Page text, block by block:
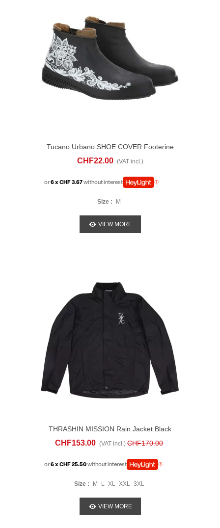
Tucano Urbano SHOE COVER Footerine
Flowers
CHF22.00 (VAT incl.)
or6 x CHF 3.67without interest
Size : M
VIEW MORE
THRASHIN MISSION Rain Jacket Black
CHF153.00 (VAT incl.) CHF170.00
or6 x CHF 25.50without interest
Size : M L XL XXL 3XL
VIEW MORE